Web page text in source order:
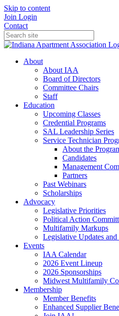
Skip to content
Join Login
Contact
About
About IAA
Board of Directors
Committee Chairs
Staff
Education
Upcoming Classes
Credential Programs
SAL Leadership Series
Service Technician
About the
Candidates
Management
Partners
Past Webinars
Scholarships
Advocacy
Legislative Priorities
Political Action
Multifamily Markups
Legislative Updates
Events
IAA Calendar
2026 Event Lineup
2026 Sponsorships
Midwest Multifamily
Membership
Member Benefits
Enhanced Supplier